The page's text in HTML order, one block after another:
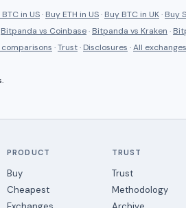
in US· Buy ETH in US· Buy BTC in UK· Buy
Bitpanda vs Coinbase· Bitpanda vs Kraken ·
comparisons ·Trust· Disclosures ·All exchanges
PRODUCT
Buy
Cheapest
TRUST
Trust
Methodology